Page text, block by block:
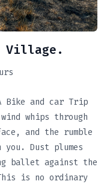
Village.
Bike and car Trip
whips through
and the rumble
you. Dust plumes
ballet against the
is no ordinary